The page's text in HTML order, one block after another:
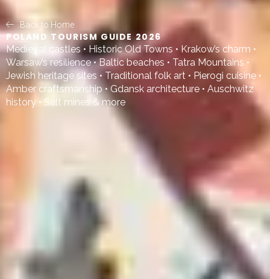
Back to Home
POLAND TOURISM GUIDE 2026
Medieval castles • Historic Old Towns • Krakow’s charm •
Warsaw’s resilience • Baltic beaches • Tatra Mountains •
Jewish heritage sites • Traditional folk art • Pierogi cuisine •
Amber craftsmanship • Gdansk architecture • Auschwitz
history • Salt mines & more